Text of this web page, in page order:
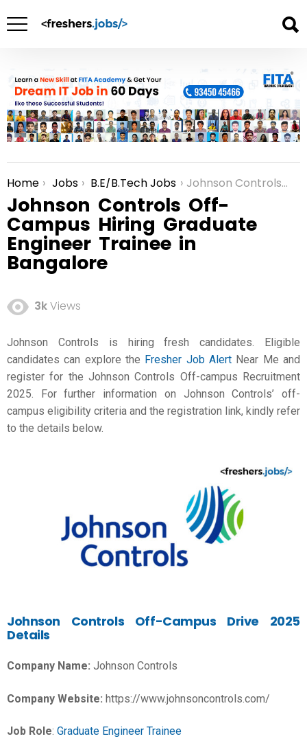
You are here:
Home Jobs B.E/B.Tech Jobs Johnson Controls Off-Campus Hiring Graduate Engineer Trainee in Bangalore
Johnson Controls Off-
Campus Hiring Graduate
Engineer Trainee in
Bangalore
3kViews
Johnson Controls is hiring fresh candidates. Eligible
candidates can explore the Fresher Job Alert Near Me and
register for the Johnson Controls Off-campus Recruitment
2025. For further information on Johnson Controls’ off-
campus eligibility criteria and the registration link, kindly refer
to the details below.
Johnson Controls Off-Campus Drive 2025
Details
Company Name: Johnson Controls
Company Website: https://www.johnsoncontrols.com/
Job Role: Graduate Engineer Trainee